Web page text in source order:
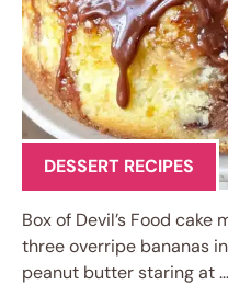
DESSERT RECIPES
Box of Devil’s Food
three overripe bananas
peanut butter staring at …